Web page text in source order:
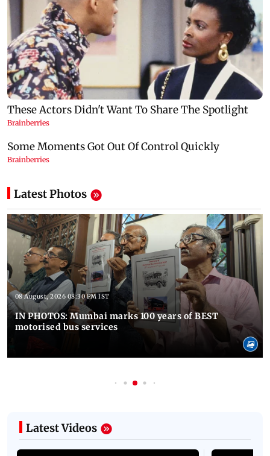
Latest Photos
08 August, 2026 08:30 PM IST
IN PHOTOS: Mumbai marks 100 years of BEST
motorised bus services
Latest Videos